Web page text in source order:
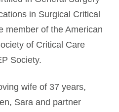
in Surgical Critical
member of the American
of Critical Care
Society.
wife of 37 years,
Sara and partner